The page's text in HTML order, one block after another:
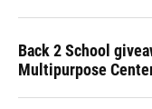
Back 2 School
Multipurpose